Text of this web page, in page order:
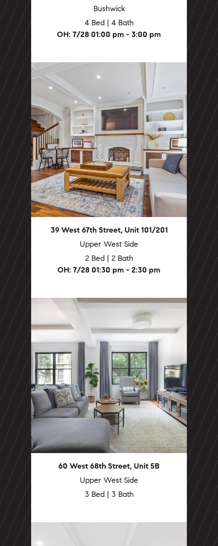
Bushwick
4 Bed | 4 Bath
OH: 7/28 01:00 pm - 3:00 pm
39 West 67th Street, Unit 101/201
Upper West Side
2 Bed | 2 Bath
OH: 7/28 01:30 pm - 2:30 pm
60 West 68th Street, Unit 5B
Upper West Side
3 Bed | 3 Bath